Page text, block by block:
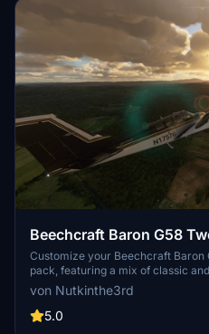
Beechcraft Baron G58
Pack
Customize your Beechcraft Baron
pack, featuring a mix of classic
aircraft and motor racing liveries.
combination and enhance your
von Nutkinthe3rd
5.0